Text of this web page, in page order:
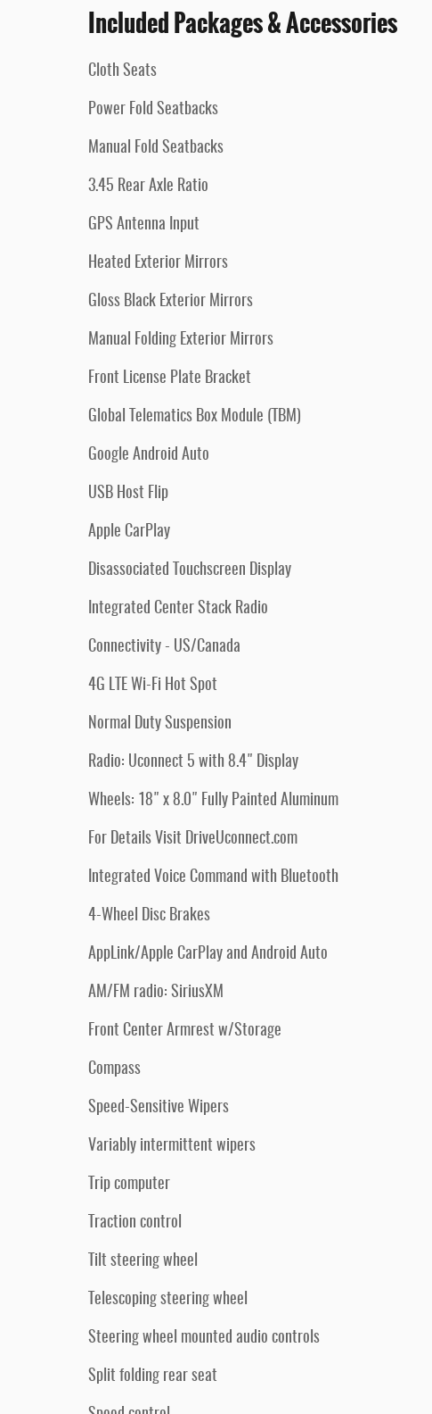
Included Packages & Accessories
Cloth Seats
Power Fold Seatbacks
Manual Fold Seatbacks
3.45 Rear Axle Ratio
GPS Antenna Input
Heated Exterior Mirrors
Gloss Black Exterior Mirrors
Manual Folding Exterior Mirrors
Front License Plate Bracket
Global Telematics Box Module (TBM)
Google Android Auto
USB Host Flip
Apple CarPlay
Disassociated Touchscreen Display
Integrated Center Stack Radio
Connectivity - US/Canada
4G LTE Wi-Fi Hot Spot
Normal Duty Suspension
Radio: Uconnect 5 with 8.4" Display
Wheels: 18" x 8.0" Fully Painted Aluminum
For Details Visit DriveUconnect.com
Integrated Voice Command with Bluetooth
4-Wheel Disc Brakes
AppLink/Apple CarPlay and Android Auto
AM/FM radio: SiriusXM
Front Center Armrest w/Storage
Compass
Speed-Sensitive Wipers
Variably intermittent wipers
Trip computer
Traction control
Tilt steering wheel
Telescoping steering wheel
Steering wheel mounted audio controls
Split folding rear seat